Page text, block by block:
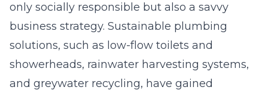
only socially responsible but also a savvy
business strategy. Sustainable plumbing
solutions, such as low-flow toilets and
showerheads, rainwater harvesting systems,
and greywater recycling, have gained